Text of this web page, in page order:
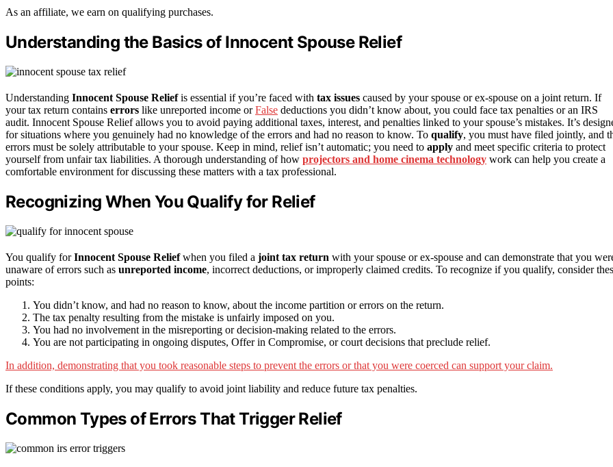
As an affiliate, we earn on qualifying purchases.
Understanding the Basics of Innocent Spouse Relief
Understanding Innocent Spouse Reliefis essential if you’re faced with tax issues caused by your spouse or ex-spouse on a joint return. If
your tax return contains errors like unreported income orFalse deductions you didn’t know about, you could face tax penalties or an IRS
audit. Innocent Spouse Relief allows you to avoid paying additional taxes, interest, and penalties linked to your spouse’s mistakes. It’s
for situations where you genuinely had no knowledge of the errors and had no reason to know. To qualify, you must have filed jointly, and
errors must be solely attributable to your spouse. Keep in mind, relief isn’t automatic; you need to apply and meet specific criteria to protect
yourself from unfair tax liabilities. A thorough understanding of how projectors and home cinema technology work can help you create a
comfortable environment for discussing these matters with a tax professional.
Recognizing When You Qualify for Relief
You qualify forInnocent Spouse Reliefwhen you filed a joint tax return with your spouse or ex-spouse and can demonstrate that you
unaware of errors such as unreported income, incorrect deductions, or improperly claimed credits. To recognize if you qualify, consider
points:
You didn’t know, and had no reason to know, about the income partition or errors on the return.
The tax penalty resulting from the mistake is unfairly imposed on you.
You had no involvement in the misreporting or decision-making related to the errors.
You are not participating in ongoing disputes, Offer in Compromise, or court decisions that preclude relief.
In addition, demonstrating that you took reasonable steps to prevent the errors or that you were coerced can support your claim.
If these conditions apply, you may qualify to avoid joint liability and reduce future tax penalties.
Common Types of Errors That Trigger Relief